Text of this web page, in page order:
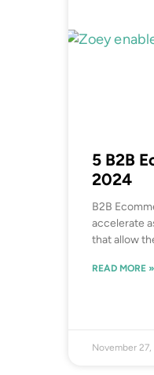
5 B2B
2024
B2B
accelerate
that allow
READ MORE »
November